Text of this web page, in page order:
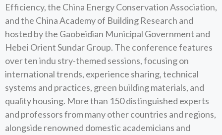
Efficiency, the China Energy Conservation Association,
and the China Academy of Building Research and
hosted by the Gaobeidian Municipal Government and
Hebei Orient Sundar Group. The conference features
over ten indu stry-themed sessions, focusing on
international trends, experience sharing, technical
systems and practices, green building materials, and
quality housing. More than 150 distinguished experts
and professors from many other countries and regions,
alongside renowned domestic academicians and